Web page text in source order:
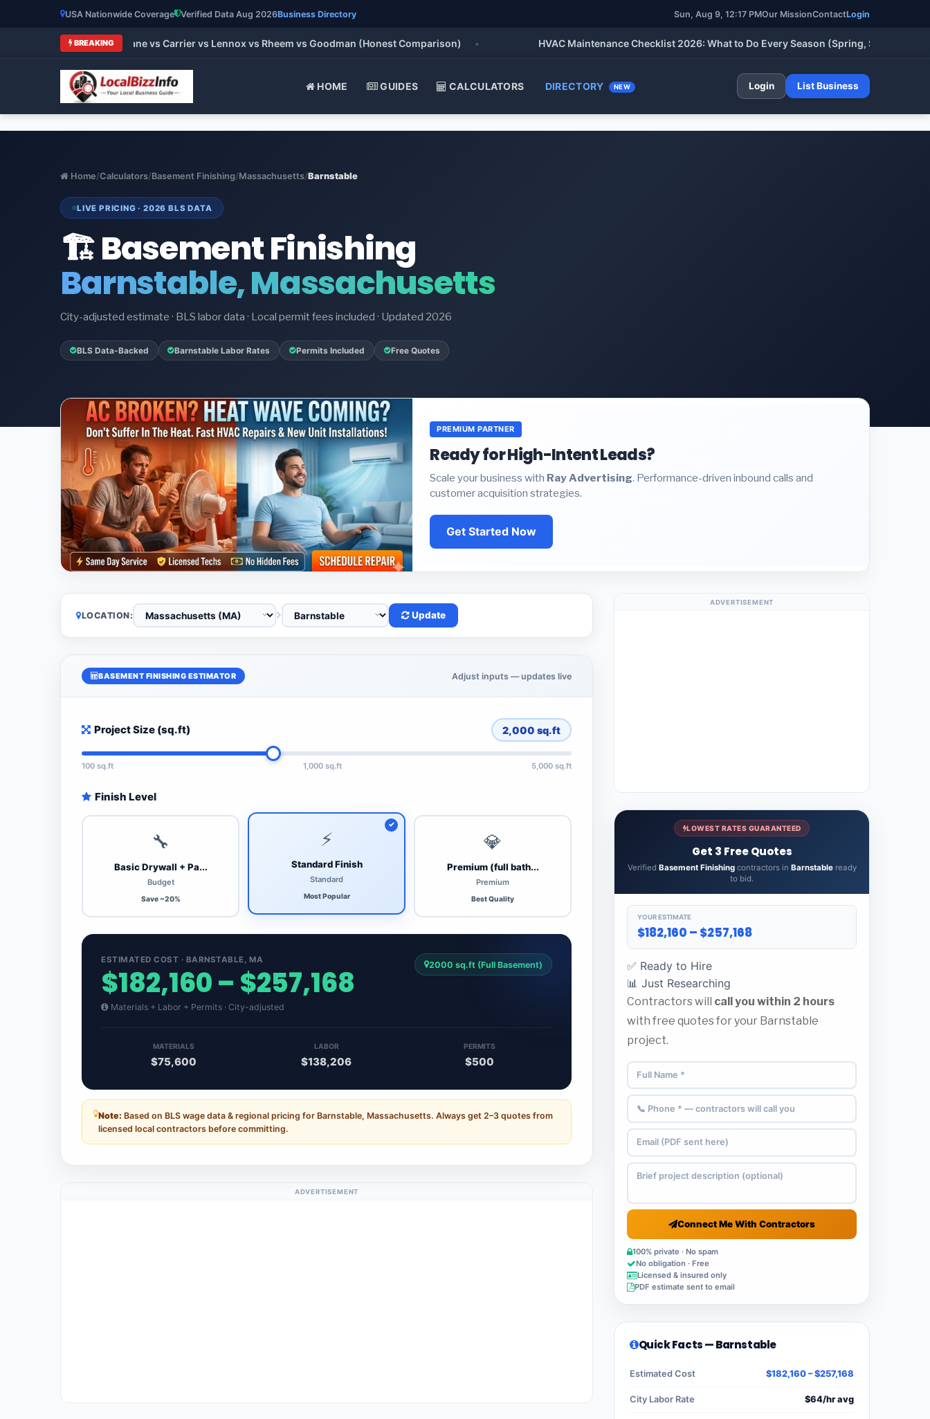
USA Nationwide Coverage Verified Data Aug 2026Business Directory Sun, Aug 9, 12:17 PMOur MissionContactLogin
BREAKING
Brands 2026: Trane vs Carrier vs Lennox vs Rheem vs Goodman (Honest Comparison) • HVAC Maintenance Checklist 2026: What to Do Every Season (Spring, Summer, Fall &
HOME GUIDES CALCULATORS DIRECTORY NEW Login List Business
Home/Calculators/Basement Finishing/Massachusetts/Barnstable
LIVE PRICING · 2026 BLS DATA
🏗️ Basement Finishing
Barnstable, Massachusetts
City-adjusted estimate · BLS labor data · Local permit fees included · Updated 2026
BLS Data-Backed Barnstable Labor Rates Permits Included Free Quotes
PREMIUM PARTNER
Ready for High-Intent Leads?
Scale your business with Ray Advertising. Performance-driven inbound calls and
customer acquisition strategies.
Get Started Now
LOCATION: Update
BASEMENT FINISHING ESTIMATOR Adjust inputs — updates live
Project Size (sq.ft) 2,000 sq.ft
100 sq.ft 1,000 sq.ft 5,000 sq.ft
Finish Level
🔧
Basic Drywall + Pa...
Budget
Save ~20%
⚡
Standard Finish
Standard
Most Popular
💎
Premium (full bath...
Premium
Best Quality
ESTIMATED COST · BARNSTABLE, MA
$182,160 – $257,168
Materials + Labor + Permits · City-adjusted
2000 sq.ft (Full Basement)
MATERIALS
$75,600
LABOR
$138,206
PERMITS
$500
Note: Based on BLS wage data & regional pricing for Barnstable, Massachusetts. Always get 2–3 quotes from
licensed local contractors before committing.
ADVERTISEMENT
ADVERTISEMENT
LOWEST RATES GUARANTEED
Get 3 Free Quotes
Verified Basement Finishingcontractors in Barnstableready
to bid.
YOUR ESTIMATE
$182,160 – $257,168
✅ Ready to Hire
📊 Just Researching
Contractors will call you within 2 hours
with free quotes for your Barnstable
project.
Connect Me With Contractors
100% private · No spam
No obligation · Free
Licensed & insured only
PDF estimate sent to email
Quick Facts — Barnstable
Estimated Cost $182,160 – $257,168
City Labor Rate $64/hr avg